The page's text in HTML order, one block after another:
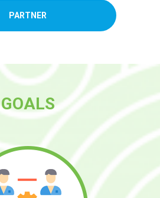
PARTNER
GOALS